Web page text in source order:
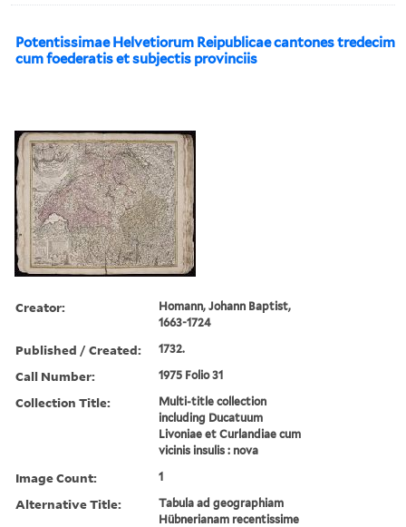
Potentissimae Helvetiorum Reipublicae cantones tredecim
cum foederatis et subjectis provinciis
Creator:
Homann, Johann Baptist,
1663-1724
Published / Created: 1732.
Call Number: 1975 Folio 31
Collection Title:
Multi-title collection
including Ducatuum
Livoniae et Curlandiae cum
vicinis insulis : nova
Image Count: 1
Alternative Title:
Tabula ad geographiam
Hübnerianam recentissime